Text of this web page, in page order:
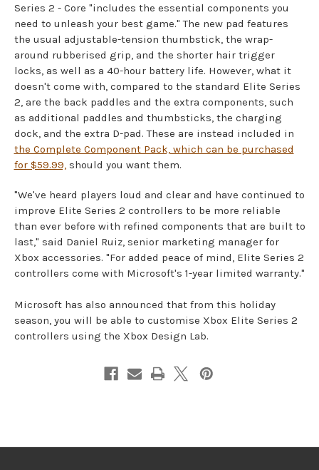
Series 2 - Core "includes the essential components you
need to unleash your best game." The new pad features
the usual adjustable-tension thumbstick, the wrap-
around rubberised grip, and the shorter hair trigger
locks, as well as a 40-hour battery life. However, what it
doesn't come with, compared to the standard Elite Series
2, are the back paddles and the extra components, such
as additional paddles and thumbsticks, the charging
dock, and the extra D-pad. These are instead included in
the Complete Component Pack, which can be purchased
for $59.99,should you want them.
"We've heard players loud and clear and have continued to
improve Elite Series 2 controllers to be more reliable
than ever before with refined components that are built to
last," said Daniel Ruiz, senior marketing manager for
Xbox accessories. "For added peace of mind, Elite Series 2
controllers come with Microsoft's 1-year limited warranty."
Microsoft has also announced that from this holiday
season, you will be able to customise Xbox Elite Series 2
controllers using the Xbox Design Lab.